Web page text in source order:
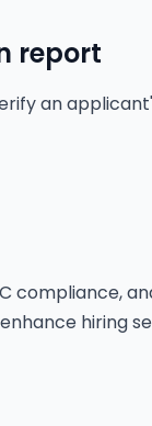
report
an
compliance,
hiring